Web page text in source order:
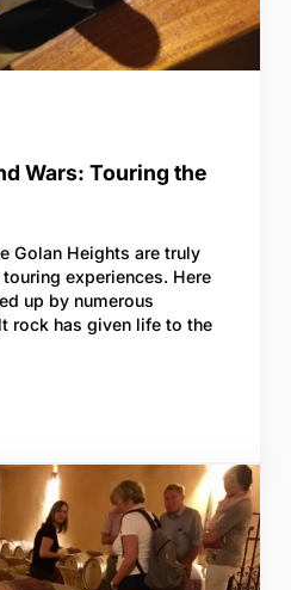
Wars: Touring the
Golan Heights are truly
experiences. Here
up by numerous
rock has given life to the
Wars: Touring the Golan Heights